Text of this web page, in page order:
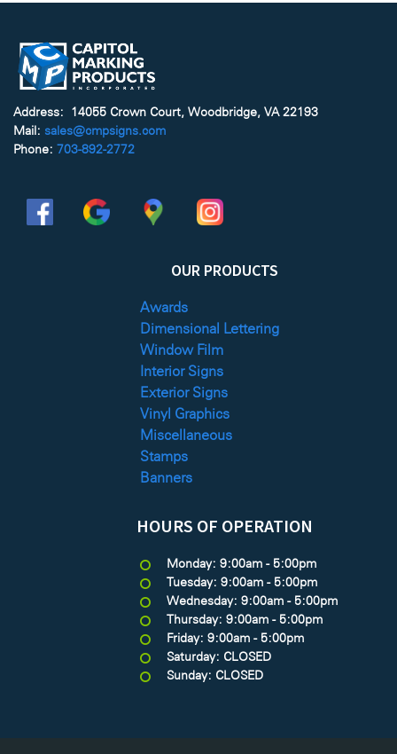
Address: 14055 Crown Court, Woodbridge, VA 22193
Mail: sales@cmpsigns.com
Phone: 703-892-2772
OUR PRODUCTS
Awards
Dimensional Lettering
Window Film
Interior Signs
Exterior Signs
Vinyl Graphics
Miscellaneous
Stamps
Banners
HOURS OF OPERATION
Monday: 9:00am - 5:00pm
Tuesday: 9:00am - 5:00pm
Wednesday: 9:00am - 5:00pm
Thursday: 9:00am - 5:00pm
Friday: 9:00am - 5:00pm
Saturday: CLOSED
Sunday: CLOSED